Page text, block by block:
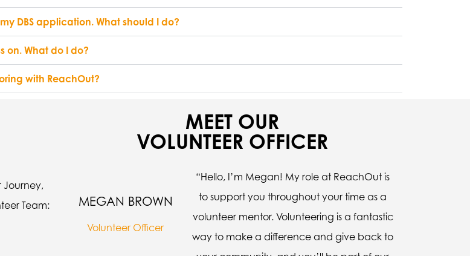
DBS application. What should I do?
on. What do I do?
with ReachOut?
Journey,
Team:
MEET OUR
VOLUNTEER OFFICER
MEGAN BROWN
Volunteer Officer
“Hello, I’m Megan! My role at ReachOut is
to support you throughout your time as a
volunteer mentor. Volunteering is a fantastic
way to make a difference and give back to